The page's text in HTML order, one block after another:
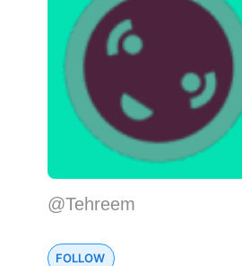
@Tehreem
FOLLOW